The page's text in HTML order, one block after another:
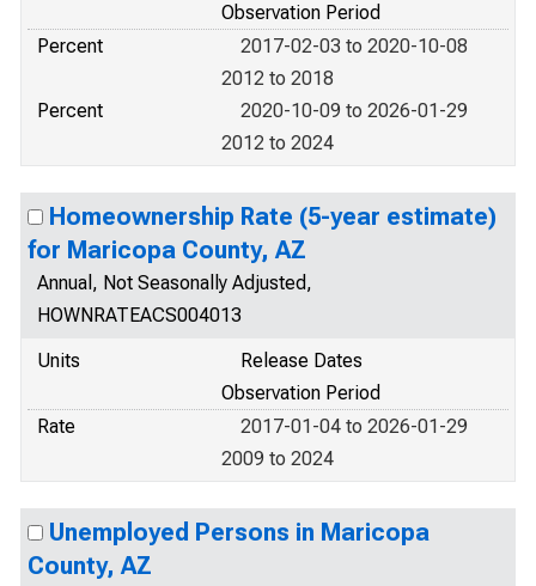
Observation Period
Percent
2017-02-03 to 2020-10-08
2012 to 2018
Percent
2020-10-09 to 2026-01-29
2012 to 2024
Homeownership Rate (5-year estimate)
for Maricopa County, AZ
Annual, Not Seasonally Adjusted,
HOWNRATEACS004013
Units
Release Dates
Observation Period
Rate
2017-01-04 to 2026-01-29
2009 to 2024
Unemployed Persons in Maricopa
County, AZ